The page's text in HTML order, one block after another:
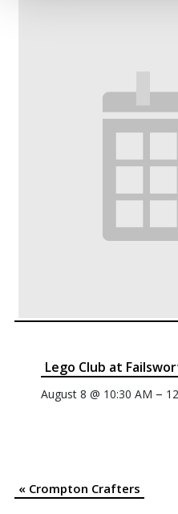
Lego Club at
August 8 @ 10:30 AM –
Event
«Crompton Crafters